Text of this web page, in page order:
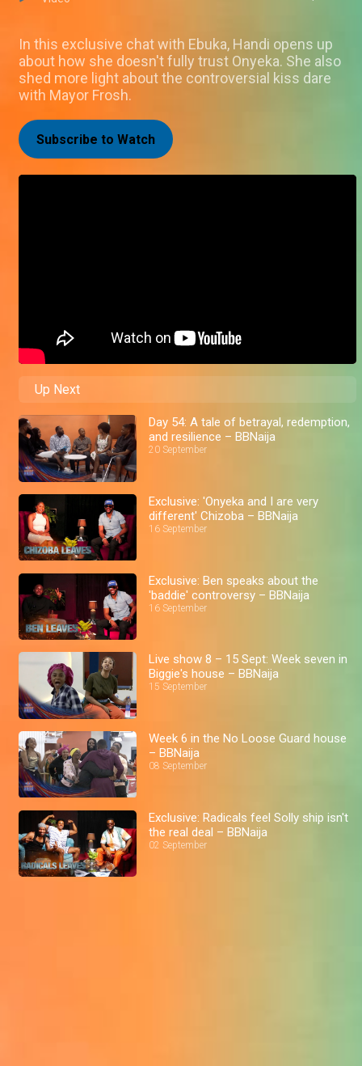
In this exclusive chat with Ebuka, Handi opens up
about how she doesn't fully trust Onyeka. She also
shed more light about the controversial kiss dare
with Mayor Frosh.
Subscribe to Watch
Up Next
Day 54: A tale of betrayal, redemption,
and resilience – BBNaija
20 September
Exclusive: 'Onyeka and I are very
different' Chizoba – BBNaija
16 September
Exclusive: Ben speaks about the
'baddie' controversy – BBNaija
16 September
Live show 8 – 15 Sept: Week seven in
Biggie's house – BBNaija
15 September
Week 6 in the No Loose Guard house
– BBNaija
08 September
Exclusive: Radicals feel Solly ship isn't
the real deal – BBNaija
02 September